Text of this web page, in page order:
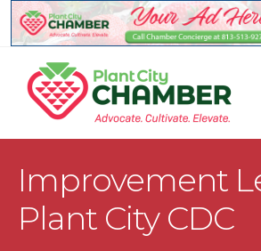
Improvement
Plant City CDC